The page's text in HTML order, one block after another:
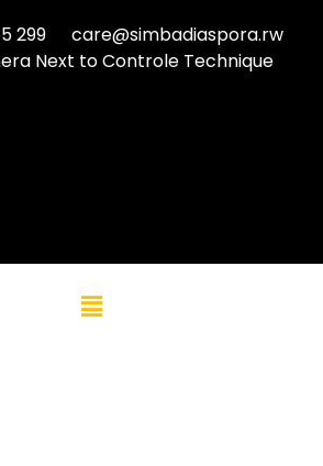
299
care@simbadiaspora.rw
Next to Controle Technique